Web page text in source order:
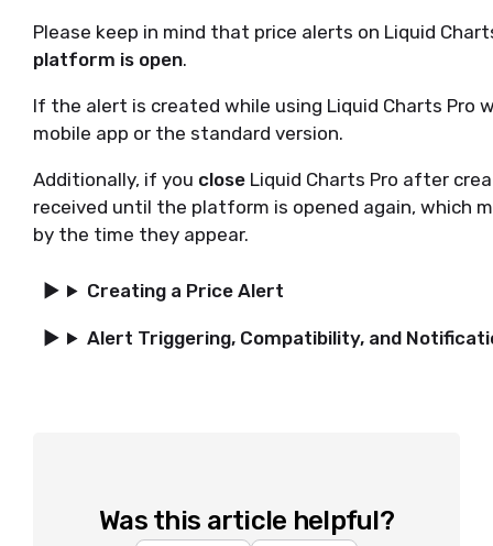
Please keep in mind that price alerts on Liquid
platform is open.
If the alert is created while using Liquid Charts
mobile app or the standard version.
Additionally, if you close Liquid Charts Pro after
received until the platform is opened again, which
by the time they appear.
Creating a Price Alert
Alert Triggering, Compatibility, and
Was this article helpful?